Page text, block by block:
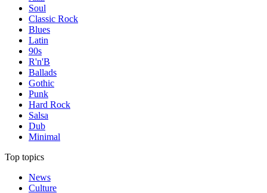
Soul
Classic Rock
Blues
Latin
90s
R'n'B
Ballads
Gothic
Punk
Hard Rock
Salsa
Dub
Minimal
Top topics
News
Culture